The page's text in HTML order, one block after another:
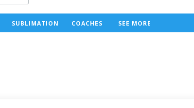
SUBLIMATION COACHES SEE MORE